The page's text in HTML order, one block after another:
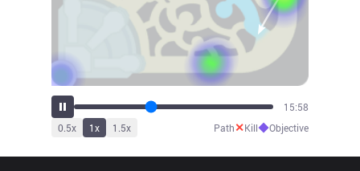
17:35
0.5x 1x 1.5x Path✕Kill◆Objective